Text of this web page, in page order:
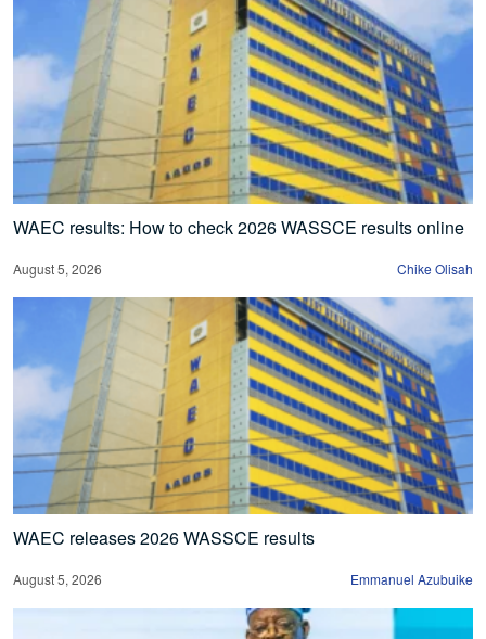
WAEC results: How to check 2026 WASSCE results online
August 5, 2026 Chike Olisah
WAEC releases 2026 WASSCE results
August 5, 2026 Emmanuel Azubuike